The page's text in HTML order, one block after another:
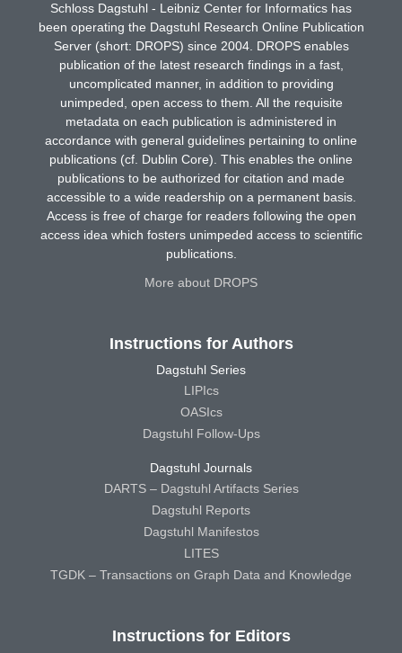
Schloss Dagstuhl - Leibniz Center for Informatics has
been operating the Dagstuhl Research Online Publication
Server (short: DROPS) since 2004. DROPS enables
publication of the latest research findings in a fast,
uncomplicated manner, in addition to providing
unimpeded, open access to them. All the requisite
metadata on each publication is administered in
accordance with general guidelines pertaining to online
publications (cf. Dublin Core). This enables the online
publications to be authorized for citation and made
accessible to a wide readership on a permanent basis.
Access is free of charge for readers following the open
access idea which fosters unimpeded access to scientific
publications.
More about DROPS
Instructions for Authors
Dagstuhl Series
LIPIcs
OASIcs
Dagstuhl Follow-Ups
Dagstuhl Journals
DARTS – Dagstuhl Artifacts Series
Dagstuhl Reports
Dagstuhl Manifestos
LITES
TGDK – Transactions on Graph Data and Knowledge
Instructions for Editors